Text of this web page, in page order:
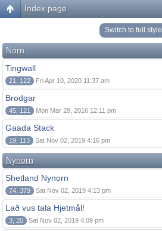
Index page
Switch to full style
Norn
Tingwall
21, 122 Fri Apr 10, 2020 11:37 am
Brodgar
45, 121 Mon Mar 28, 2016 12:11 pm
Gaada Stack
19, 113 Sat Nov 02, 2019 4:16 pm
Nynorn
Shetland Nynorn
74, 379 Sat Nov 02, 2019 4:13 pm
Lað vus tala Hjetmål!
3, 20 Sat Nov 02, 2019 4:09 pm